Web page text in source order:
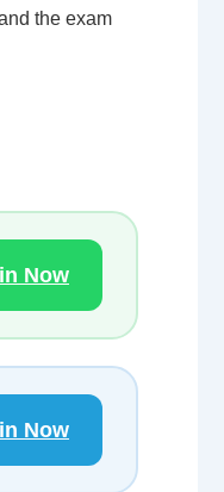
the exam
Now
Now